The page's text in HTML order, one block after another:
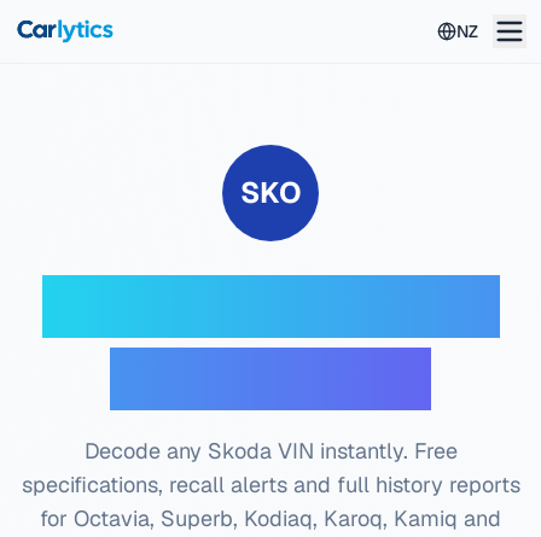
NZ
SKO
Decode any Skoda VIN instantly. Free
specifications, recall alerts and full history reports
for Octavia, Superb, Kodiaq, Karoq, Kamiq and